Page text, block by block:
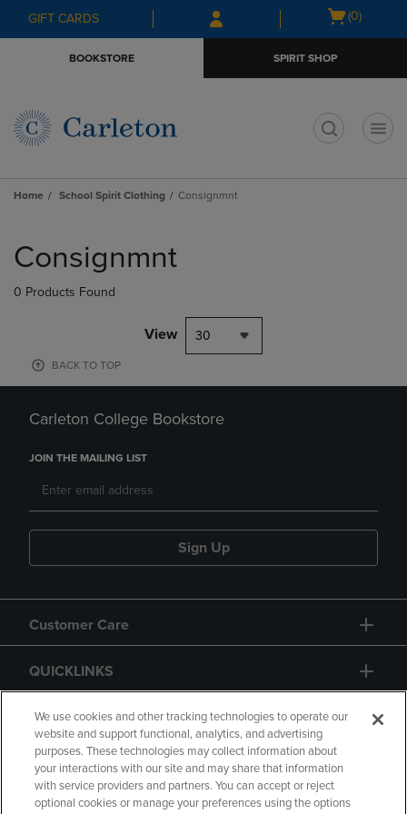
Skip
to
Skip
to
menu
GIFT CARDS
Open
(0)
BOOKSTORE SPIRIT SHOP
Home School Spirit Clothing Consignmnt
products
Consignmnt
0 Products Found
View 30
BACK TO TOP
Carleton College Bookstore
JOIN THE MAILING LIST
Sign Up
Customer Care
QUICKLINKS
GIFT CARD
We use cookies and other tracking technologies to operate our
website and support functional, analytics, and advertising
purposes. These technologies may collect information about
your interactions with our site and may share that information
with service providers and partners. You can accept or reject
optional cookies or manage your preferences using the options